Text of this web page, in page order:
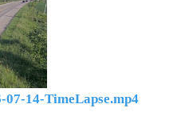
14-TimeLapse.mp4